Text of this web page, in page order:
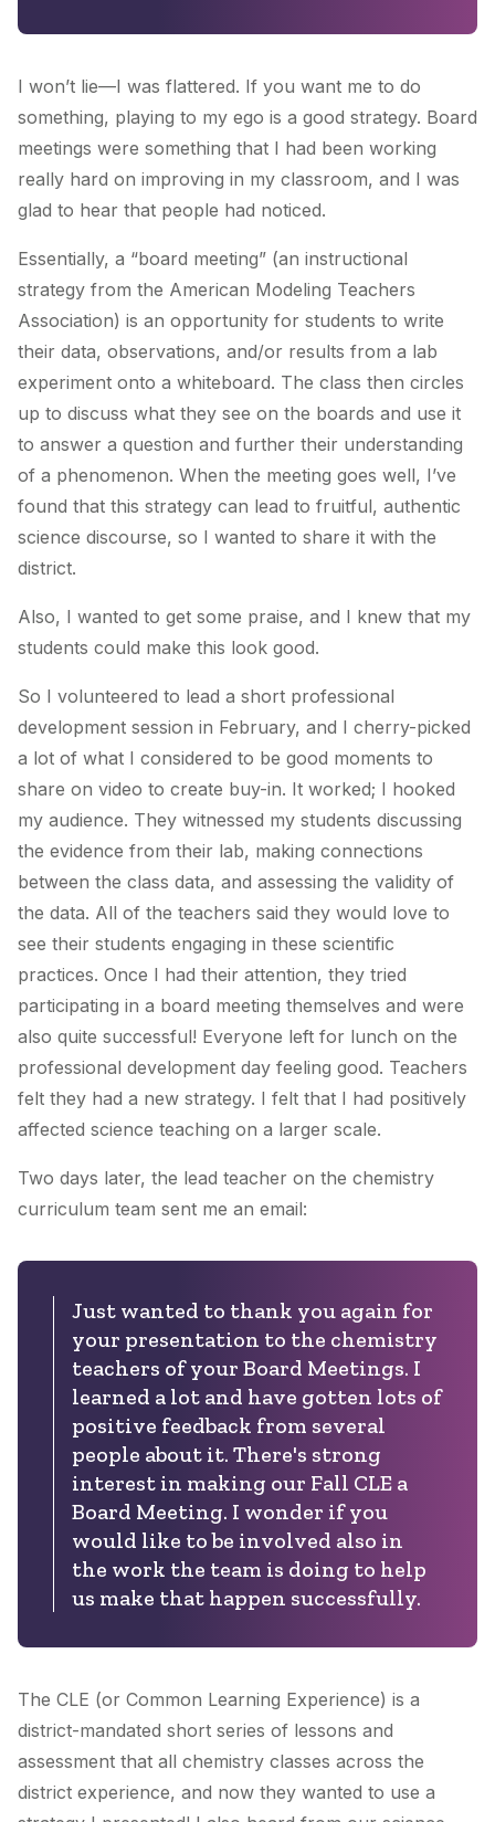
I won’t lie—I was flattered. If you want me to do
something, playing to my ego is a good strategy. Board
meetings were something that I had been working
really hard on improving in my classroom, and I was
glad to hear that people had noticed.
Essentially, a “board meeting” (an instructional
strategy from the American Modeling Teachers
Association) is an opportunity for students to write
their data, observations, and/or results from a lab
experiment onto a whiteboard. The class then circles
up to discuss what they see on the boards and use it
to answer a question and further their understanding
of a phenomenon. When the meeting goes well, I’ve
found that this strategy can lead to fruitful, authentic
science discourse, so I wanted to share it with the
district.
Also, I wanted to get some praise, and I knew that my
students could make this look good.
So I volunteered to lead a short professional
development session in February, and I cherry-picked
a lot of what I considered to be good moments to
share on video to create buy-in. It worked; I hooked
my audience. They witnessed my students discussing
the evidence from their lab, making connections
between the class data, and assessing the validity of
the data. All of the teachers said they would love to
see their students engaging in these scientific
practices. Once I had their attention, they tried
participating in a board meeting themselves and were
also quite successful! Everyone left for lunch on the
professional development day feeling good. Teachers
felt they had a new strategy. I felt that I had positively
affected science teaching on a larger scale.
Two days later, the lead teacher on the chemistry
curriculum team sent me an email:
Just wanted to thank you again for
your presentation to the chemistry
teachers of your Board Meetings. I
learned a lot and have gotten lots of
positive feedback from several
people about it. There's strong
interest in making our Fall CLE a
Board Meeting. I wonder if you
would like to be involved also in
the work the team is doing to help
us make that happen successfully.
The CLE (or Common Learning Experience) is a
district-mandated short series of lessons and
assessment that all chemistry classes across the
district experience, and now they wanted to use a